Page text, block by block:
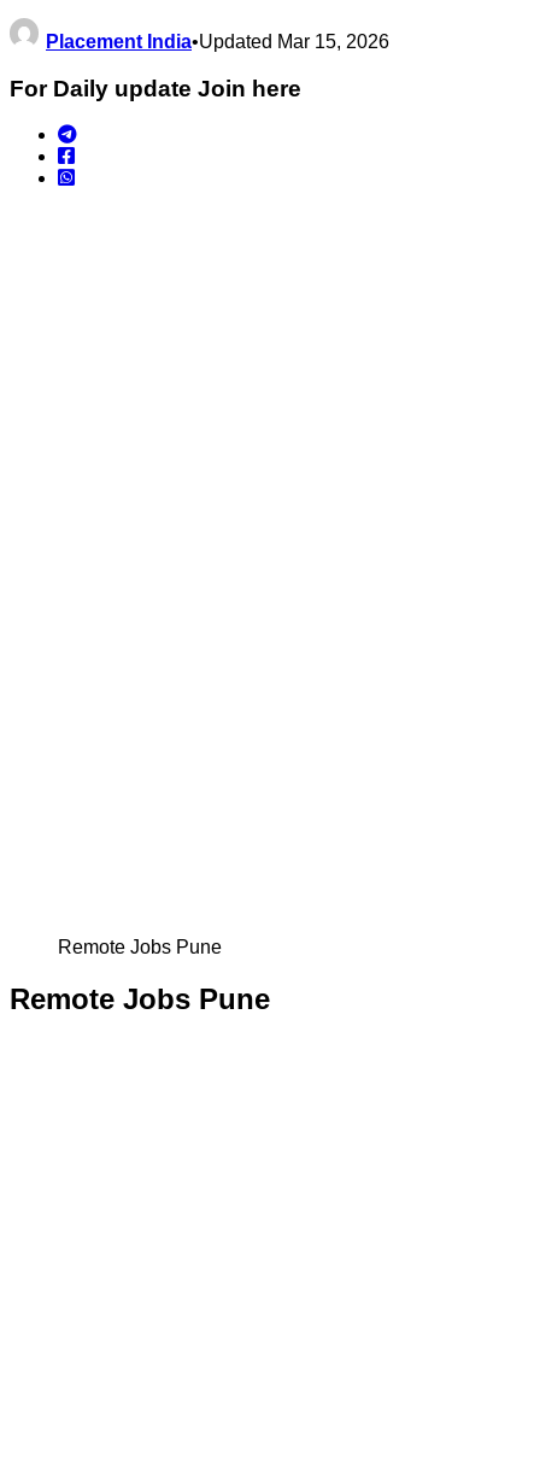
Placement India•Updated Mar 15, 2026
For Daily update Join here
Remote Jobs Pune
Remote Jobs Pune